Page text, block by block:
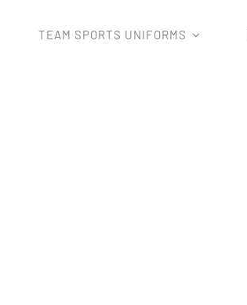
TEAM SPORTS UNIFORMS